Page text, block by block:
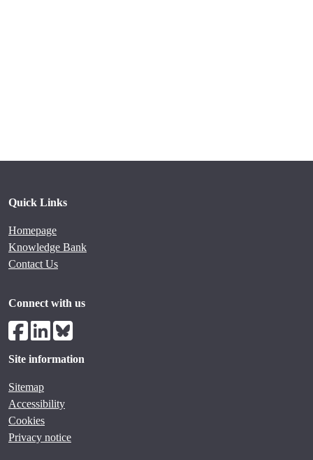
Quick Links
Homepage
Knowledge Bank
Contact Us
Connect with us
Site information
Sitemap
Accessibility
Cookies
Privacy notice